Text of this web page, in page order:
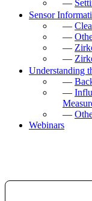
—
Sensor
—
—
—
—
Understanding
—
—
—
Webinars